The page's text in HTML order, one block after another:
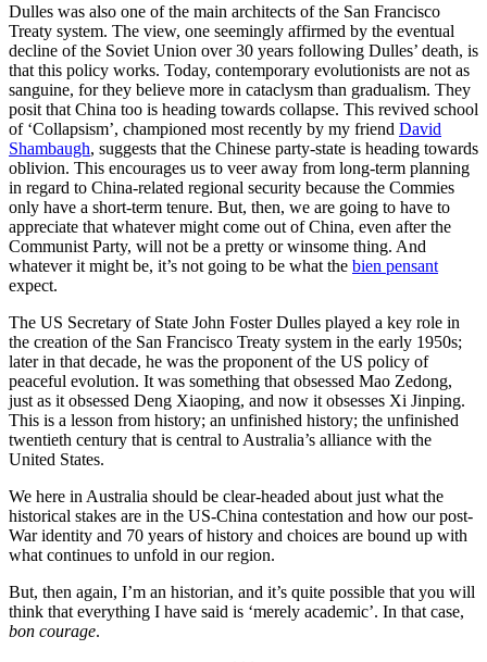
Dulles was also one of the main architects of the San Francisco
Treaty system. The view, one seemingly affirmed by the eventual
decline of the Soviet Union over 30 years following Dulles’ death, is
that this policy works. Today, contemporary evolutionists are not as
sanguine, for they believe more in cataclysm than gradualism. They
posit that China too is heading towards collapse. This revived school
of ‘Collapsism’, championed most recently by my friend David
Shambaugh, suggests that the Chinese party-state is heading towards
oblivion. This encourages us to veer away from long-term planning
in regard to China-related regional security because the Commies
only have a short-term tenure. But, then, we are going to have to
appreciate that whatever might come out of China, even after the
Communist Party, will not be a pretty or winsome thing. And
whatever it might be, it’s not going to be what the bien pensant
expect.
The US Secretary of State John Foster Dulles played a key role in
the creation of the San Francisco Treaty system in the early 1950s;
later in that decade, he was the proponent of the US policy of
peaceful evolution. It was something that obsessed Mao Zedong,
just as it obsessed Deng Xiaoping, and now it obsesses Xi Jinping.
This is a lesson from history; an unfinished history; the unfinished
twentieth century that is central to Australia’s alliance with the
United States.
We here in Australia should be clear-headed about just what the
historical stakes are in the US-China contestation and how our post-
War identity and 70 years of history and choices are bound up with
what continues to unfold in our region.
But, then again, I’m an historian, and it’s quite possible that you will
think that everything I have said is ‘merely academic’. In that case,
bon courage.